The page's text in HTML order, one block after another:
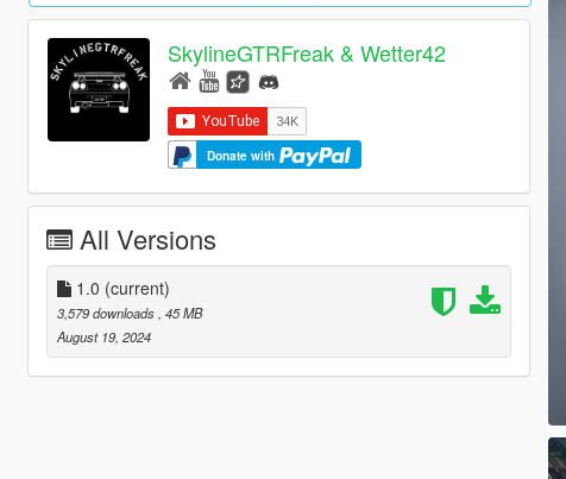
SkylineGTRFreak & Wetter42
Donate with
All Versions
1.0 (current)
3,579 downloads , 45 MB
August 19, 2024